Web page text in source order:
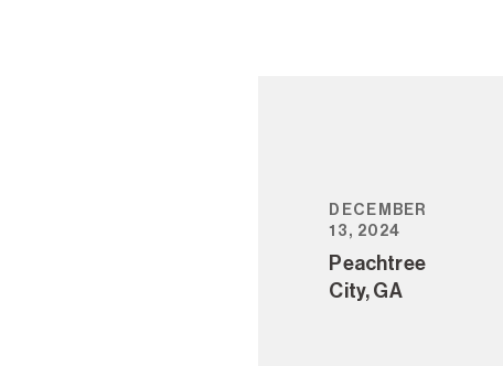
DECEMBER
13, 2024
Peachtree
City, GA